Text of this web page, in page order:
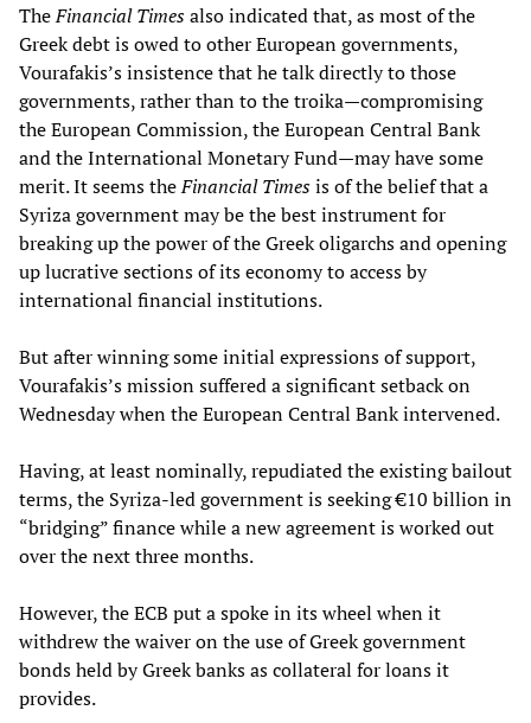
TheFinancial Timesalso indicated that, as most of the
Greek debt is owed to other European governments,
Vourafakis’s insistence that he talk directly to those
governments, rather than to the troika—compromising
the European Commission, the European Central Bank
and the International Monetary Fund—may have some
merit. It seems theFinancial Timesis of the belief that a
Syriza government may be the best instrument for
breaking up the power of the Greek oligarchs and opening
up lucrative sections of its economy to access by
international financial institutions.
But after winning some initial expressions of support,
Vourafakis’s mission suffered a significant setback on
Wednesday when the European Central Bank intervened.
Having, at least nominally, repudiated the existing bailout
terms, the Syriza-led government is seeking €10 billion in
“bridging” finance while a new agreement is worked out
over the next three months.
However, the ECB put a spoke in its wheel when it
withdrew the waiver on the use of Greek government
bonds held by Greek banks as collateral for loans it
provides.